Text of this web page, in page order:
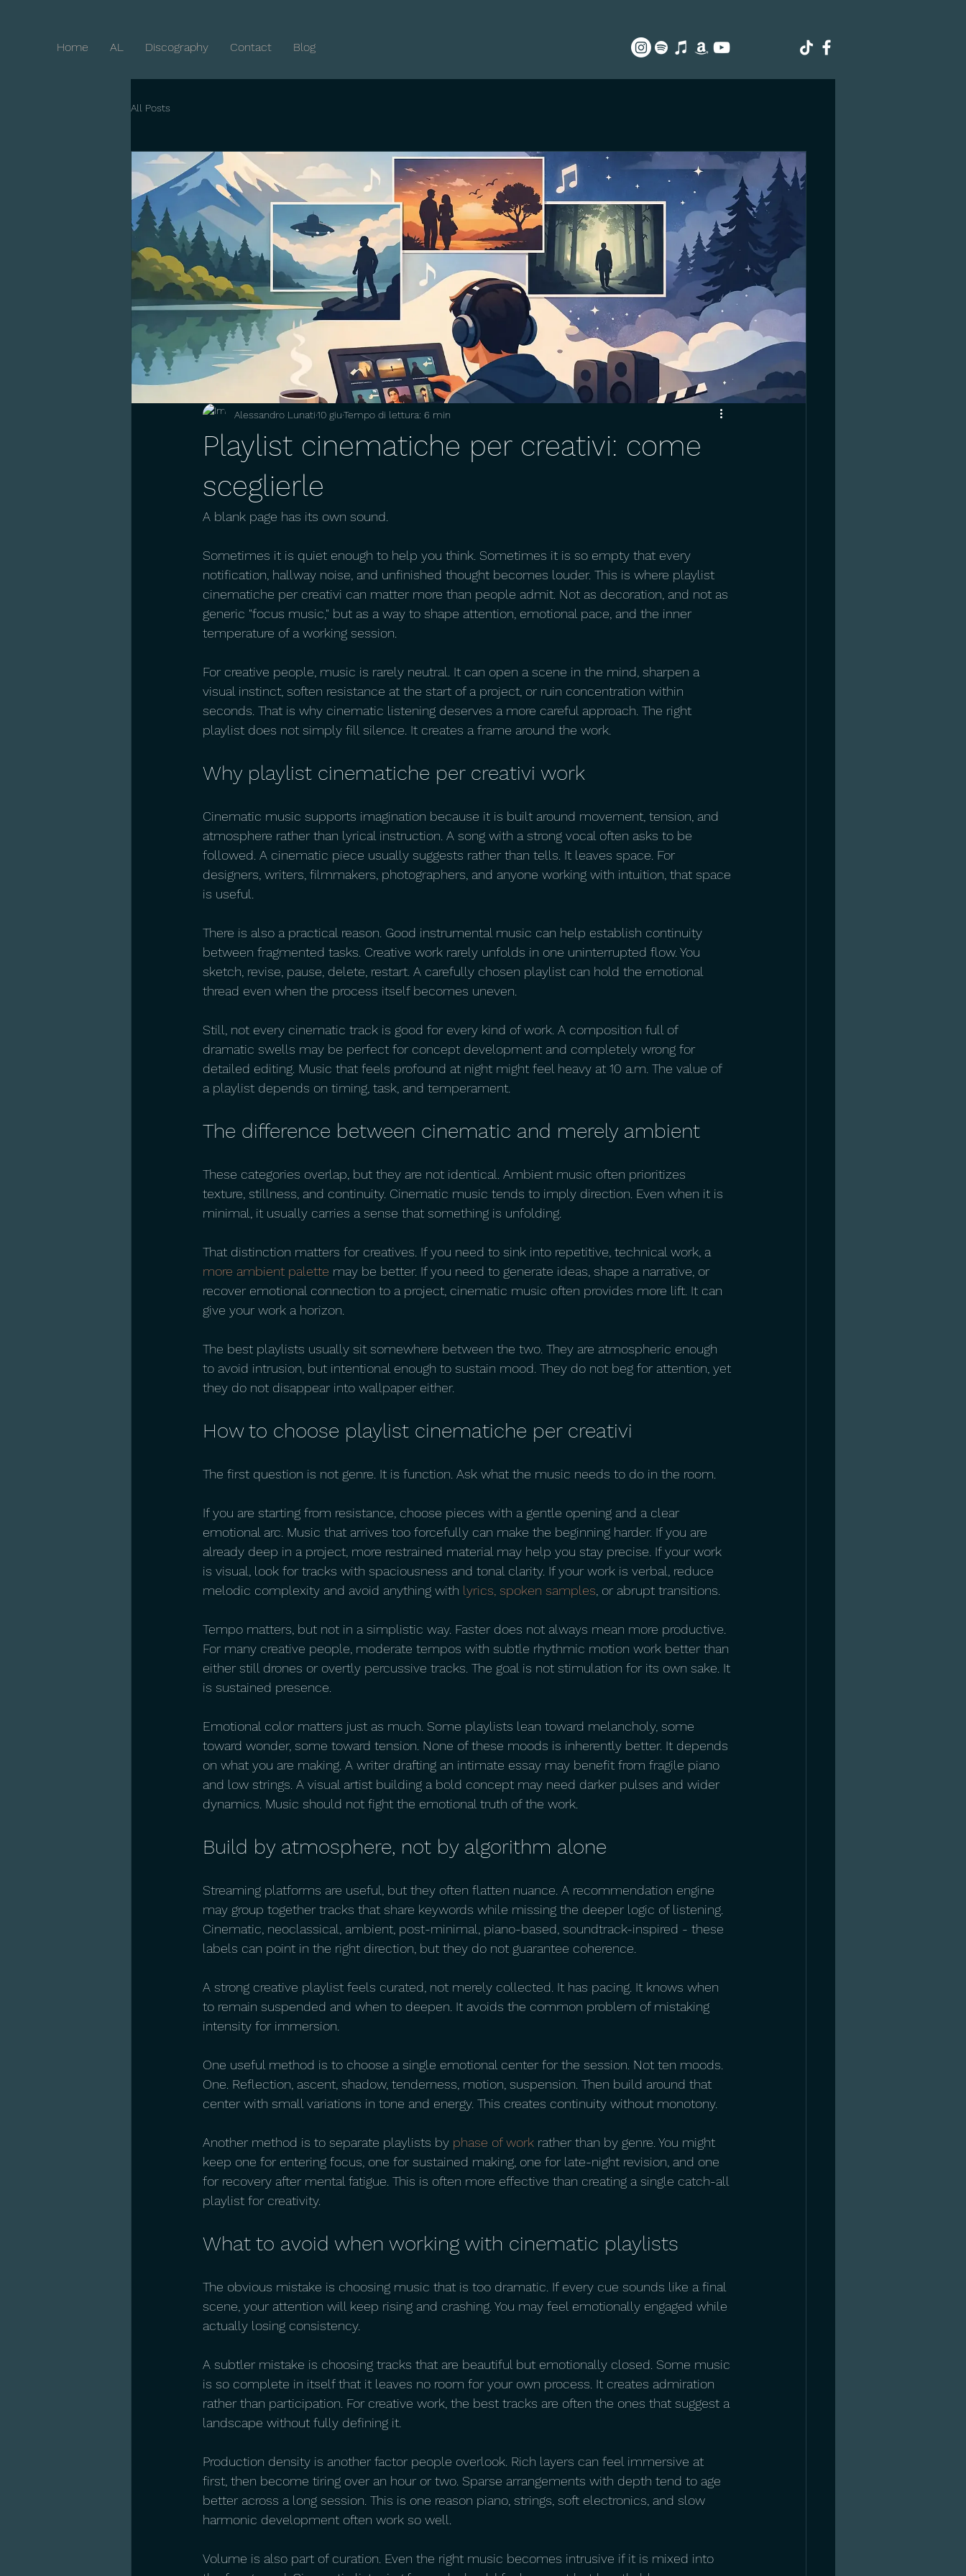
Home AL Discography Contact Blog
All Posts
Playlist cinematiche per creativi: come
sceglierle
Alessandro Lunati10 giuTempo di lettura: 6 min
A blank page has its own sound.
Sometimes it is quiet enough to help you think. Sometimes it is so empty that every
notification, hallway noise, and unfinished thought becomes louder. This is where playlist
cinematiche per creativi can matter more than people admit. Not as decoration, and not as
generic "focus music," but as a way to shape attention, emotional pace, and the inner
temperature of a working session.
For creative people, music is rarely neutral. It can open a scene in the mind, sharpen a
visual instinct, soften resistance at the start of a project, or ruin concentration within
seconds. That is why cinematic listening deserves a more careful approach. The right
playlist does not simply fill silence. It creates a frame around the work.
Why playlist cinematiche per creativi work
Cinematic music supports imagination because it is built around movement, tension, and
atmosphere rather than lyrical instruction. A song with a strong vocal often asks to be
followed. A cinematic piece usually suggests rather than tells. It leaves space. For
designers, writers, filmmakers, photographers, and anyone working with intuition, that space
is useful.
There is also a practical reason. Good instrumental music can help establish continuity
between fragmented tasks. Creative work rarely unfolds in one uninterrupted flow. You
sketch, revise, pause, delete, restart. A carefully chosen playlist can hold the emotional
thread even when the process itself becomes uneven.
Still, not every cinematic track is good for every kind of work. A composition full of
dramatic swells may be perfect for concept development and completely wrong for
detailed editing. Music that feels profound at night might feel heavy at 10 a.m. The value of
a playlist depends on timing, task, and temperament.
The difference between cinematic and merely ambient
These categories overlap, but they are not identical. Ambient music often prioritizes
texture, stillness, and continuity. Cinematic music tends to imply direction. Even when it is
minimal, it usually carries a sense that something is unfolding.
That distinction matters for creatives. If you need to sink into repetitive, technical work, a
more ambient palette may be better. If you need to generate ideas, shape a narrative, or
recover emotional connection to a project, cinematic music often provides more lift. It can
give your work a horizon.
The best playlists usually sit somewhere between the two. They are atmospheric enough
to avoid intrusion, but intentional enough to sustain mood. They do not beg for attention, yet
they do not disappear into wallpaper either.
How to choose playlist cinematiche per creativi
The first question is not genre. It is function. Ask what the music needs to do in the room.
If you are starting from resistance, choose pieces with a gentle opening and a clear
emotional arc. Music that arrives too forcefully can make the beginning harder. If you are
already deep in a project, more restrained material may help you stay precise. If your work
is visual, look for tracks with spaciousness and tonal clarity. If your work is verbal, reduce
melodic complexity and avoid anything with lyrics, spoken samples , or abrupt transitions.
Tempo matters, but not in a simplistic way. Faster does not always mean more productive.
For many creative people, moderate tempos with subtle rhythmic motion work better than
either still drones or overtly percussive tracks. The goal is not stimulation for its own sake. It
is sustained presence.
Emotional color matters just as much. Some playlists lean toward melancholy, some
toward wonder, some toward tension. None of these moods is inherently better. It depends
on what you are making. A writer drafting an intimate essay may benefit from fragile piano
and low strings. A visual artist building a bold concept may need darker pulses and wider
dynamics. Music should not fight the emotional truth of the work.
Build by atmosphere, not by algorithm alone
Streaming platforms are useful, but they often flatten nuance. A recommendation engine
may group together tracks that share keywords while missing the deeper logic of listening.
Cinematic, neoclassical, ambient, post-minimal, piano-based, soundtrack-inspired - these
labels can point in the right direction, but they do not guarantee coherence.
A strong creative playlist feels curated, not merely collected. It has pacing. It knows when
to remain suspended and when to deepen. It avoids the common problem of mistaking
intensity for immersion.
One useful method is to choose a single emotional center for the session. Not ten moods.
One. Reflection, ascent, shadow, tenderness, motion, suspension. Then build around that
center with small variations in tone and energy. This creates continuity without monotony.
Another method is to separate playlists by phase of work rather than by genre. You might
keep one for entering focus, one for sustained making, one for late-night revision, and one
for recovery after mental fatigue. This is often more effective than creating a single catch-all
playlist for creativity.
What to avoid when working with cinematic playlists
The obvious mistake is choosing music that is too dramatic. If every cue sounds like a final
scene, your attention will keep rising and crashing. You may feel emotionally engaged while
actually losing consistency.
A subtler mistake is choosing tracks that are beautiful but emotionally closed. Some music
is so complete in itself that it leaves no room for your own process. It creates admiration
rather than participation. For creative work, the best tracks are often the ones that suggest a
landscape without fully defining it.
Production density is another factor people overlook. Rich layers can feel immersive at
first, then become tiring over an hour or two. Sparse arrangements with depth tend to age
better across a long session. This is one reason piano, strings, soft electronics, and slow
harmonic development often work so well.
Volume is also part of curation. Even the right music becomes intrusive if it is mixed into